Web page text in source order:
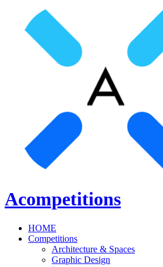
Acompetitions
HOME
Competitions
Architecture & Spaces
Graphic Design